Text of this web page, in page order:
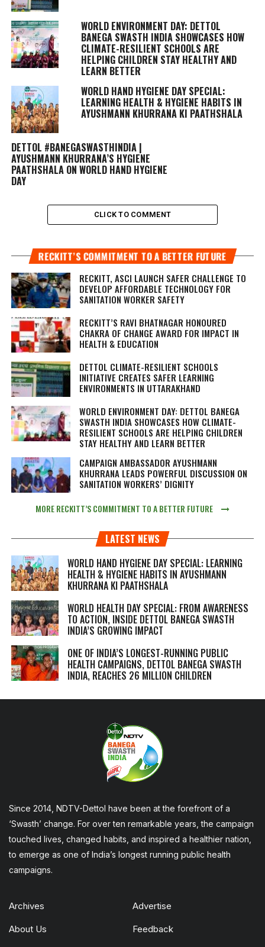
WORLD ENVIRONMENT DAY: DETTOL
BANEGA SWASTH INDIA SHOWCASES HOW
CLIMATE-RESILIENT SCHOOLS ARE
HELPING CHILDREN STAY HEALTHY AND
LEARN BETTER
WORLD HAND HYGIENE DAY SPECIAL:
LEARNING HEALTH & HYGIENE HABITS IN
AYUSHMANN KHURRANA KI PAATHSHALA
DETTOL #BANEGASWASTHINDIA |
AYUSHMANN KHURRANA’S HYGIENE
PAATHSHALA ON WORLD HAND HYGIENE
DAY
CLICK TO COMMENT
RECKITT’S COMMITMENT TO A BETTER FUTURE
RECKITT, ASCI LAUNCH SAFER CHALLENGE TO
DEVELOP AFFORDABLE TECHNOLOGY FOR
SANITATION WORKER SAFETY
RECKITT’S RAVI BHATNAGAR HONOURED
CHAKRA OF CHANGE AWARD FOR IMPACT IN
HEALTH & EDUCATION
DETTOL CLIMATE-RESILIENT SCHOOLS
INITIATIVE CREATES SAFER LEARNING
ENVIRONMENTS IN UTTARAKHAND
WORLD ENVIRONMENT DAY: DETTOL BANEGA
SWASTH INDIA SHOWCASES HOW CLIMATE-
RESILIENT SCHOOLS ARE HELPING CHILDREN
STAY HEALTHY AND LEARN BETTER
CAMPAIGN AMBASSADOR AYUSHMANN
KHURRANA LEADS POWERFUL DISCUSSION ON
SANITATION WORKERS’ DIGNITY
MORE RECKITT’S COMMITMENT TO A BETTER FUTURE
LATEST NEWS
WORLD HAND HYGIENE DAY SPECIAL: LEARNING
HEALTH & HYGIENE HABITS IN AYUSHMANN
KHURRANA KI PAATHSHALA
WORLD HEALTH DAY SPECIAL: FROM AWARENESS
TO ACTION, INSIDE DETTOL BANEGA SWASTH
INDIA’S GROWING IMPACT
ONE OF INDIA’S LONGEST-RUNNING PUBLIC
HEALTH CAMPAIGNS, DETTOL BANEGA SWASTH
INDIA, REACHES 26 MILLION CHILDREN
Since 2014, NDTV-Dettol have been at the forefront of a
‘Swasth’ change. For over ten remarkable years, the campaign
touched lives, changed habits, and inspired a healthier nation,
to emerge as one of India’s longest running public health
campaigns.
Archives Advertise
About Us Feedback